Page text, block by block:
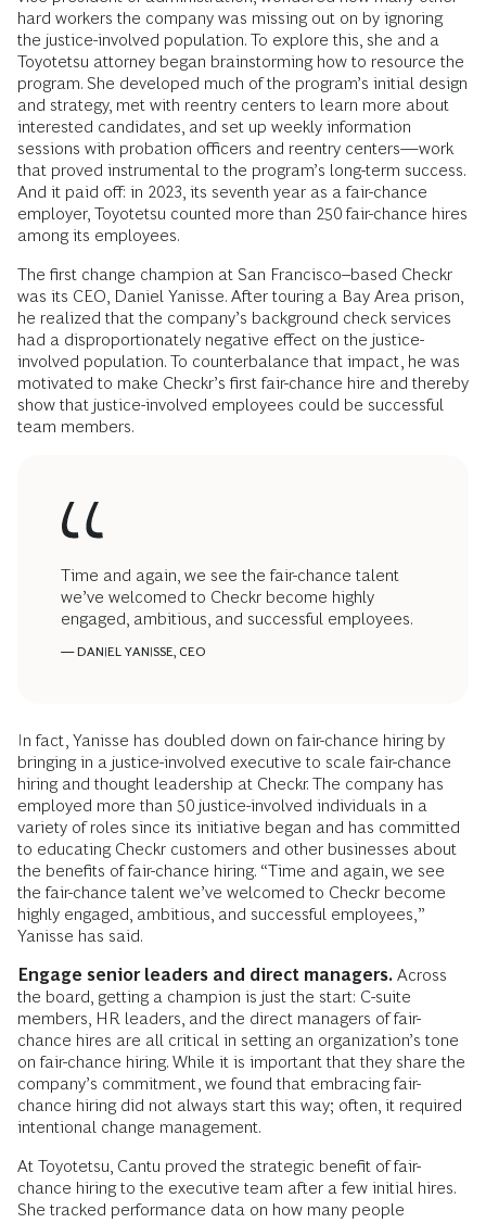
hard workers the company was missing out on by ignoring
the justice-involved population. To explore this, she and a
Toyotetsu attorney began brainstorming how to resource the
program. She developed much of the program’s initial design
and strategy, met with reentry centers to learn more about
interested candidates, and set up weekly information
sessions with probation officers and reentry centers—work
that proved instrumental to the program’s long-term success.
And it paid off: in 2023, its seventh year as a fair-chance
employer, Toyotetsu counted more than 250 fair-chance hires
among its employees.
The first change champion at San Francisco–based Checkr
was its CEO, Daniel Yanisse. After touring a Bay Area prison,
he realized that the company’s background check services
had a disproportionately negative effect on the justice-
involved population. To counterbalance that impact, he was
motivated to make Checkr’s first fair-chance hire and thereby
show that justice-involved employees could be successful
team members.
Time and again, we see the fair-chance talent
we’ve welcomed to Checkr become highly
engaged, ambitious, and successful employees.
— DANIEL YANISSE, CEO
In fact, Yanisse has doubled down on fair-chance hiring by
bringing in a justice-involved executive to scale fair-chance
hiring and thought leadership at Checkr. The company has
employed more than 50 justice-involved individuals in a
variety of roles since its initiative began and has committed
to educating Checkr customers and other businesses about
the benefits of fair-chance hiring. “Time and again, we see
the fair-chance talent we’ve welcomed to Checkr become
highly engaged, ambitious, and successful employees,”
Yanisse has said.
Engage senior leaders and direct managers. Across
the board, getting a champion is just the start: C-suite
members, HR leaders, and the direct managers of fair-
chance hires are all critical in setting an organization’s tone
on fair-chance hiring. While it is important that they share the
company’s commitment, we found that embracing fair-
chance hiring did not always start this way; often, it required
intentional change management.
At Toyotetsu, Cantu proved the strategic benefit of fair-
chance hiring to the executive team after a few initial hires.
She tracked performance data on how many people